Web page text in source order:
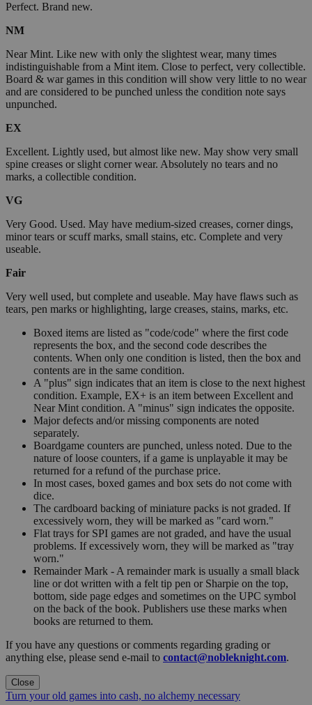
Perfect. Brand new.
NM
Near Mint. Like new with only the slightest wear, many times
indistinguishable from a Mint item. Close to perfect, very collectible.
Board & war games in this condition will show very little to no wear
and are considered to be punched unless the condition note says
unpunched.
EX
Excellent. Lightly used, but almost like new. May show very small
spine creases or slight corner wear. Absolutely no tears and no
marks, a collectible condition.
VG
Very Good. Used. May have medium-sized creases, corner dings,
minor tears or scuff marks, small stains, etc. Complete and very
useable.
Fair
Very well used, but complete and useable. May have flaws such as
tears, pen marks or highlighting, large creases, stains, marks, etc.
Boxed items are listed as "code/code" where the first code
represents the box, and the second code describes the
contents. When only one condition is listed, then the box and
contents are in the same condition.
A "plus" sign indicates that an item is close to the next highest
condition. Example, EX+ is an item between Excellent and
Near Mint condition. A "minus" sign indicates the opposite.
Major defects and/or missing components are noted
separately.
Boardgame counters are punched, unless noted. Due to the
nature of loose counters, if a game is unplayable it may be
returned for a refund of the purchase price.
In most cases, boxed games and box sets do not come with
dice.
The cardboard backing of miniature packs is not graded. If
excessively worn, they will be marked as "card worn."
Flat trays for SPI games are not graded, and have the usual
problems. If excessively worn, they will be marked as "tray
worn."
Remainder Mark - A remainder mark is usually a small black
line or dot written with a felt tip pen or Sharpie on the top,
bottom, side page edges and sometimes on the UPC symbol
on the back of the book. Publishers use these marks when
books are returned to them.
If you have any questions or comments regarding grading or
anything else, please send e-mail to contact@nobleknight.com.
Close
Turn your old games into cash, no alchemy necessary